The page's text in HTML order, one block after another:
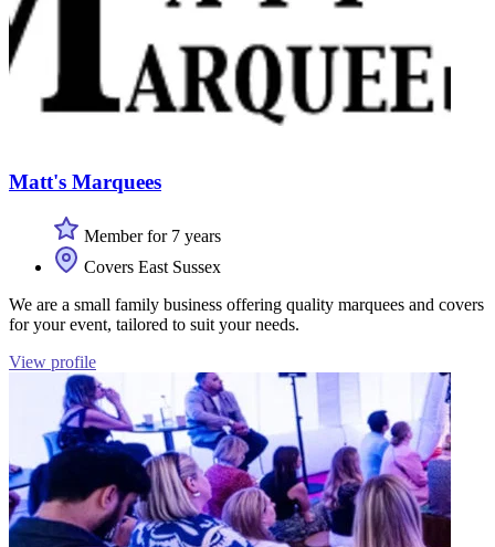
Matt's Marquees
Member for 7 years
Covers East Sussex
We are a small family business offering quality marquees and covers
for your event, tailored to suit your needs.
View profile